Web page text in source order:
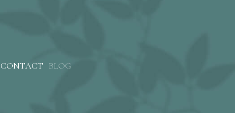
CONTACT BLOG